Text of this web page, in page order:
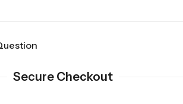
Secure Checkout